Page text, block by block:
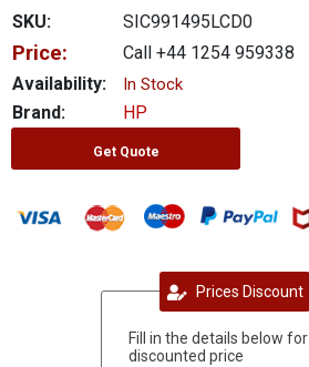
QUOTE
0 item(s) - £0.00
SKU:
SIC991495LCD0
Price:
Call +44 1254 959338
Availability:
In Stock
Brand: HP
Get Quote
Prices Discount
Fill in the details below for
discounted price